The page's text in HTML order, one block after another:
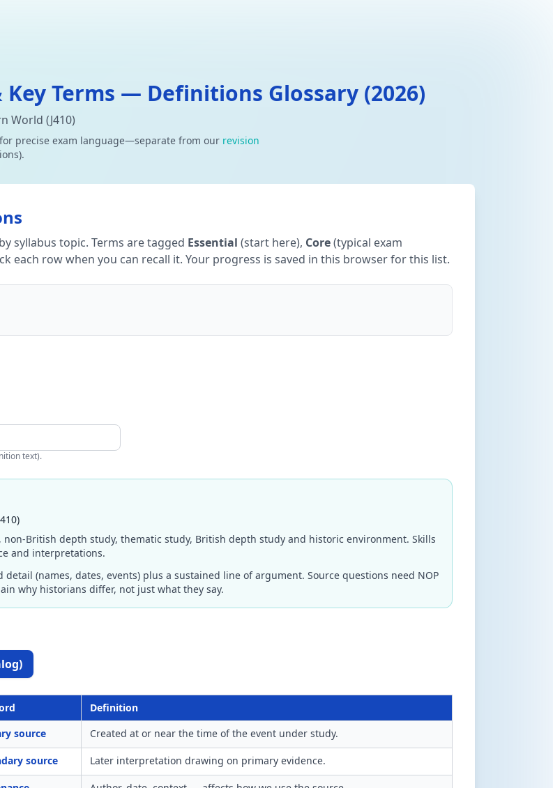
Terms — Definitions Glossary (2026)
World (J410)
for precise exam language—separate from our revision
syllabus topic. Terms are tagged Essential (start here), Core(typical exam
each row when you can recall it. Your progress is saved in this browser for this list.
text).
non-British depth study, thematic study, British depth study and historic environment. Skills
and interpretations.
detail (names, dates, events) plus a sustained line of argument. Source questions need NOP
why historians differ, not just what they say.
Definition
source Created at or near the time of the event under study.
source Later interpretation drawing on primary evidence.